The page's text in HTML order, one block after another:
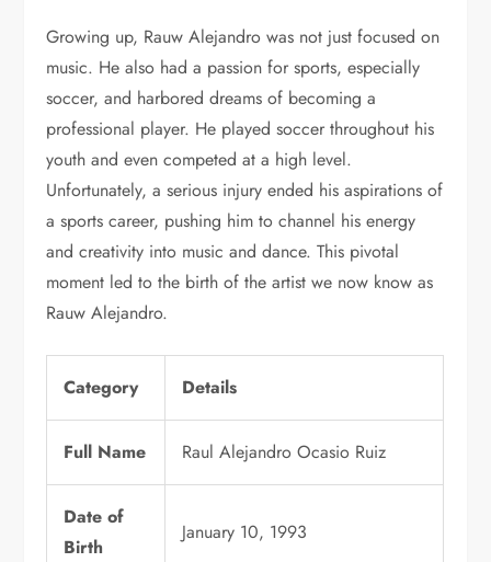
Growing up, Rauw Alejandro was not just focused on
music. He also had a passion for sports, especially
soccer, and harbored dreams of becoming a
professional player. He played soccer throughout his
youth and even competed at a high level.
Unfortunately, a serious injury ended his aspirations of
a sports career, pushing him to channel his energy
and creativity into music and dance. This pivotal
moment led to the birth of the artist we now know as
Rauw Alejandro.
Category Details
Full Name Raul Alejandro Ocasio Ruiz
Date of
Birth
January 10, 1993